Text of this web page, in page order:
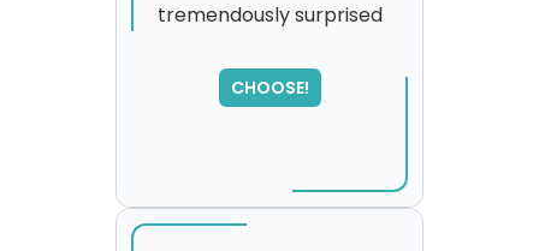
tremendously surprised
CHOOSE!